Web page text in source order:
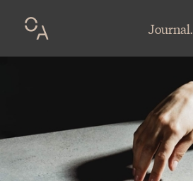
Journal.